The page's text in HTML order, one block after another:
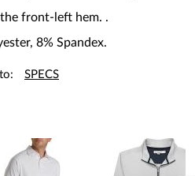
front-left hem. .
8% Spandex.
SPECS